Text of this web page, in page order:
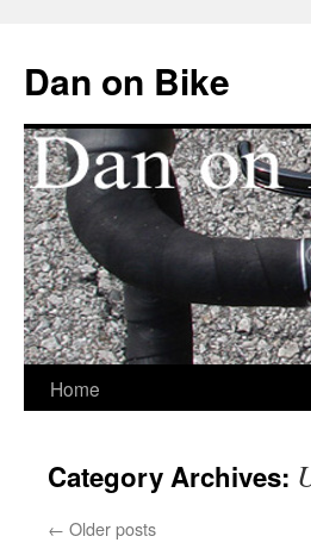
Dan on Bike
Skip
content
Home
Category Archives:
← Older posts